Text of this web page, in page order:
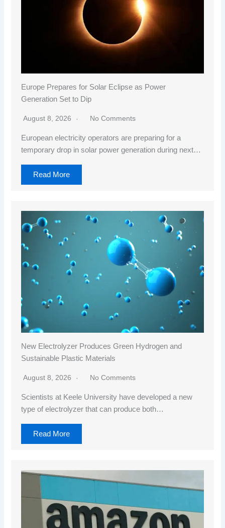
Europe Prepares for Solar Eclipse as Power
Generation Set to Dip
August 8, 2026 No Comments
European electricity operators are preparing for a
temporary drop in solar power generation during next…
Read More
New Electrolyzer Produces Green Hydrogen and
Sustainable Plastic Materials
August 8, 2026 No Comments
Scientists at Keele University have developed a new
type of electrolyzer that can produce both…
Read More